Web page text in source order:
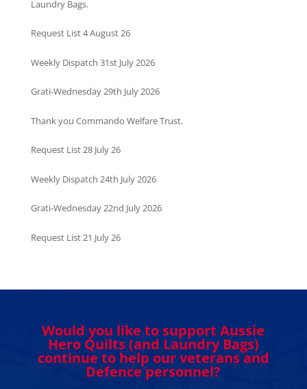
Laundry Bags.
Request List 4 August 26
Weekly Dispatch 31st July 2026
Grati-Wednesday 29th July 2026
Thank you Commando Welfare Trust.
Request List 28 July 26
Weekly Dispatch 24th July 2026
Grati-Wednesday 22nd July 2026
Request List 21 July 26
Would you like to support Aussie
Hero Quilts (and Laundry Bags)
continue to help our veterans and
Defence personnel?